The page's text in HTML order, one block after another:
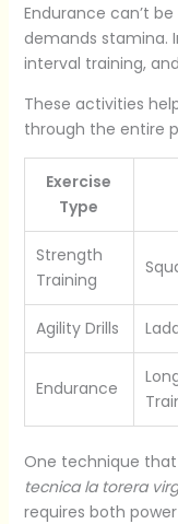
Endurance can’t
demands stamina.
interval training,
These activities
through the entire
Exercise
Type
Strength
Training
Agility Drills
Endurance
One technique
tecnica la torera
requires both